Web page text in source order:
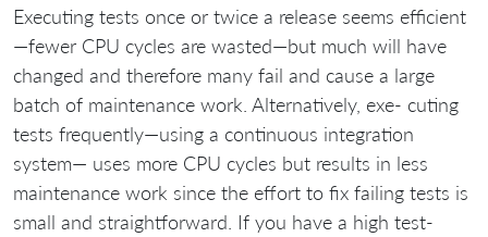
Executing tests once or twice a release seems efficient
—fewer CPU cycles are wasted—but much will have
changed and therefore many fail and cause a large
batch of maintenance work. Alternatively, exe- cuting
tests frequently—using a continuous integration
system— uses more CPU cycles but results in less
maintenance work since the effort to fix failing tests is
small and straightforward. If you have a high test-